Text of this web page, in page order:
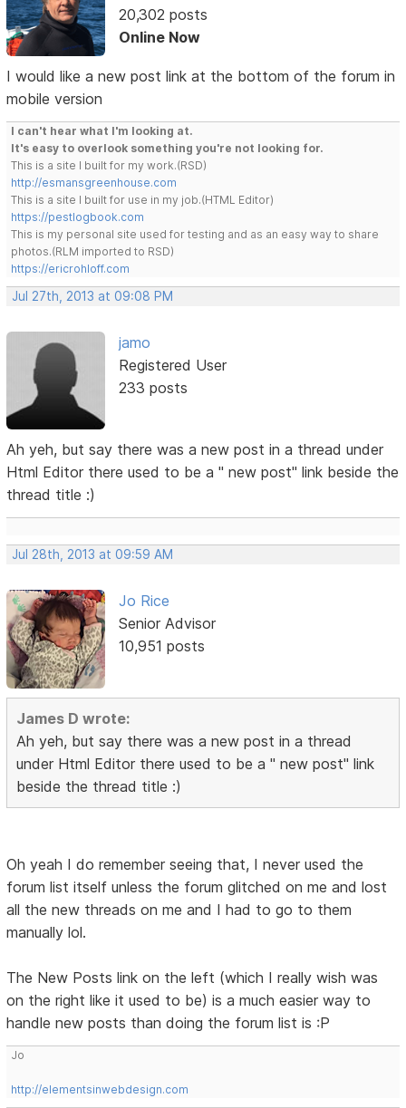
20,302 posts
Online Now
I would like a new post link at the bottom of the forum in
mobile version
I can't hear what I'm looking at.
It's easy to overlook something you're not looking for.
This is a site I built for my work.(RSD)
http://esmansgreenhouse.com
This is a site I built for use in my job.(HTML Editor)
https://pestlogbook.com
This is my personal site used for testing and as an easy way to share
photos.(RLM imported to RSD)
https://ericrohloff.com
Jul 27th, 2013 at 09:08 PM
jamo
Registered User
233 posts
Ah yeh, but say there was a new post in a thread under
Html Editor there used to be a " new post" link beside the
thread title :)
Jul 28th, 2013 at 09:59 AM
Jo Rice
Senior Advisor
10,951 posts
James D wrote:
Ah yeh, but say there was a new post in a thread
under Html Editor there used to be a " new post" link
beside the thread title :)
Oh yeah I do remember seeing that, I never used the
forum list itself unless the forum glitched on me and lost
all the new threads on me and I had to go to them
manually lol.
The New Posts link on the left (which I really wish was
on the right like it used to be) is a much easier way to
handle new posts than doing the forum list is :P
Jo
http://elementsinwebdesign.com